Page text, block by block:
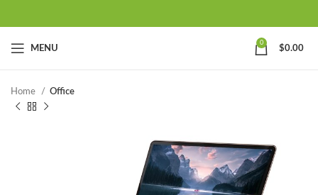
MENU
0
$0.00
Home Office